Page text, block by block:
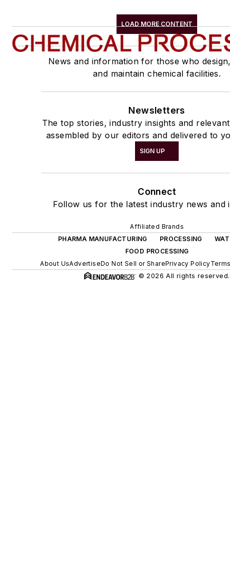
LOAD MORE CONTENT
News and information for those who
and maintain chemical facilities.
Newsletters
The top stories, industry insights and
assembled by our editors and delivered to
SIGN UP
Connect
Follow us for the latest industry news and
Affiliated Brands
PHARMA MANUFACTURING
PROCESSING
FOOD PROCESSING
About UsAdvertiseDo Not Sell or SharePrivacy Policy
© 2026 All rights reserved.